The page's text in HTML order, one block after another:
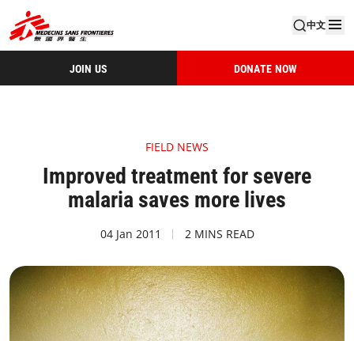
中文
JOIN US DONATE NOW
FIELD NEWS
Improved treatment for severe
malaria saves more lives
04 Jan 2011 2 MINS READ